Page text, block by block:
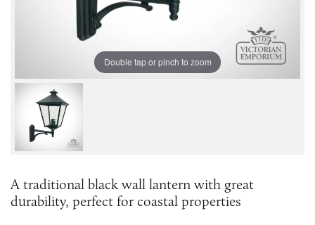
Double tap or pinch to zoom
A traditional black wall lantern with great
durability, perfect for coastal properties